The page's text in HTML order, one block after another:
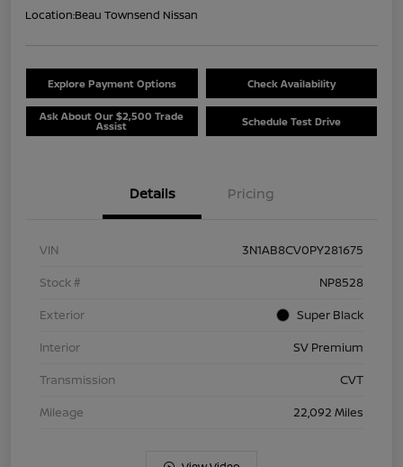
Location:Beau Townsend Nissan
Explore Payment Options Check Availability
Ask About Our $2,500 Trade
Assist Schedule Test Drive
Details Pricing
VIN
3N1AB8CV0PY281675
Stock #
NP8528
Exterior
Super Black
Interior
SV Premium
Transmission
CVT
Mileage
22,092 Miles